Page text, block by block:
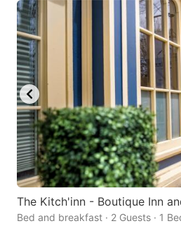
The Kitch'inn - Boutique Inn
Bed and breakfast · 2 Guests · 1